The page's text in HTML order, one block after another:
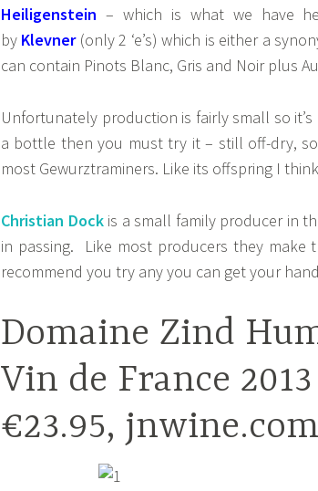
Heiligenstein – which is what we have
by Klevner (only 2 ‘e’s) which is either a
can contain Pinots Blanc, Gris and Noir plus
Unfortunately production is fairly small so
a bottle then you must try it – still off-dry,
most Gewurztraminers. Like its offspring I
Christian Dockis a small family producer in
in passing. Like most producers they make
recommend you try any you can get your
Domaine Zind
Vin de France 2013
€23.95,